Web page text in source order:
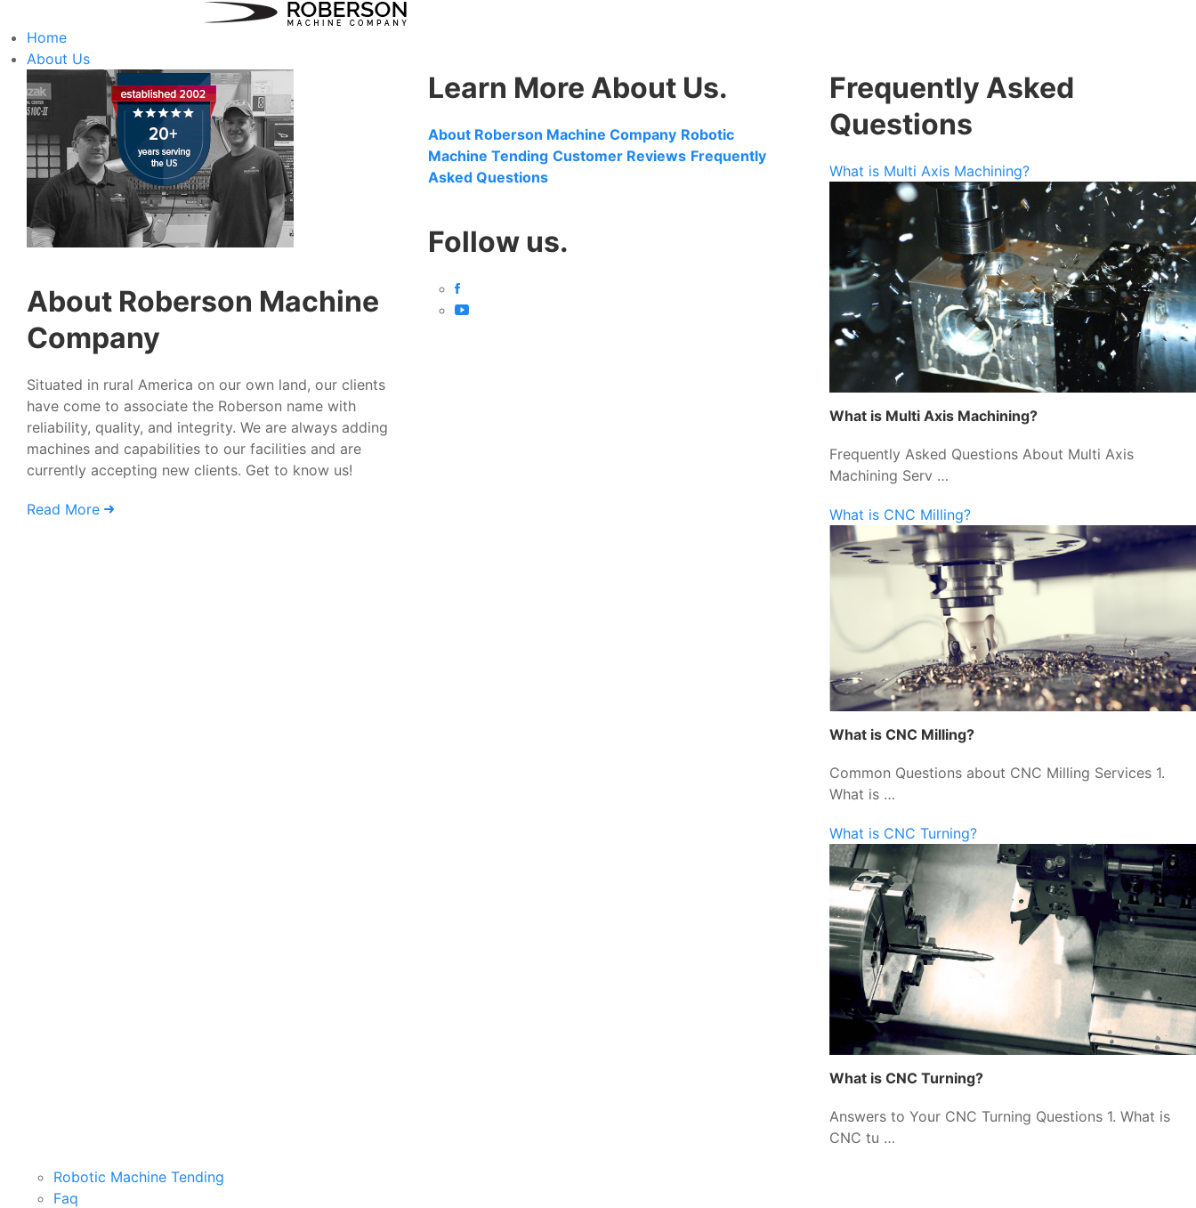
Home
About Us
About Roberson Machine
Company
Situated in rural America on our own land, our clients
have come to associate the Roberson name with
reliability, quality, and integrity. We are always adding
machines and capabilities to our facilities and are
currently accepting new clients. Get to know us!
Read More
Learn More About Us.
About Roberson Machine Company Robotic
Machine Tending Customer Reviews Frequently
Asked Questions
Follow us.
Frequently Asked
Questions
What is Multi Axis Machining?
What is Multi Axis Machining?
Frequently Asked Questions About Multi Axis
Machining Serv …
What is CNC Milling?
What is CNC Milling?
Common Questions about CNC Milling Services 1.
What is …
What is CNC Turning?
What is CNC Turning?
Answers to Your CNC Turning Questions 1. What is
CNC tu …
Robotic Machine Tending
Faq